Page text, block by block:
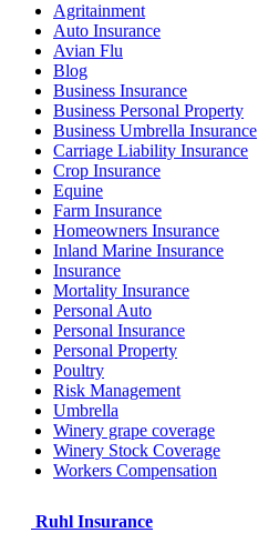
Agritainment
Auto Insurance
Avian Flu
Blog
Business Insurance
Business Personal Property
Business Umbrella Insurance
Carriage Liability Insurance
Crop Insurance
Equine
Farm Insurance
Homeowners Insurance
Inland Marine Insurance
Insurance
Mortality Insurance
Personal Auto
Personal Insurance
Personal Property
Poultry
Risk Management
Umbrella
Winery grape coverage
Winery Stock Coverage
Workers Compensation
Ruhl Insurance